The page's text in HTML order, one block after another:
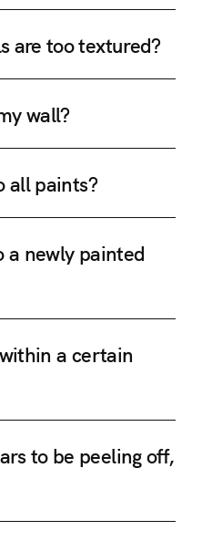
are too textured?
wall?
all paints?
a newly painted
a certain
to be peeling off,